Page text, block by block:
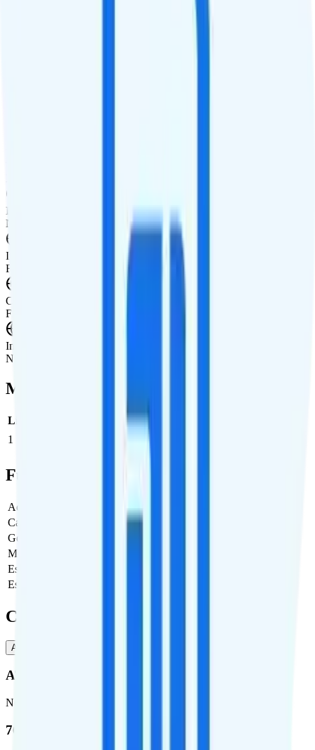
International Texting
Not supported.
International Calling
Free international calling to 20 countries.
Canada & Mexico Roaming
Free talk, text, and 100MB of data roaming in Canada and Mexico.
International Roaming
Not supported.
Multi-line Pricing Breakdown
Line Total cost per month
1
$20/month
Full Cost Breakdown
Activation Fee
Carrier Fees
Government Taxes & Fees
Monthly plan cost
Estimated first month total
Estimated ongoing monthly cost
Coverage
AT&T
AT&T
Network
76.8 %